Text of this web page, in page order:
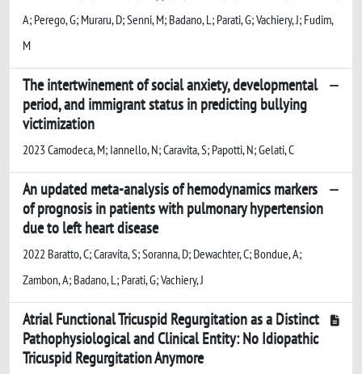
A; Perego, G; Muraru, D; Senni, M; Badano, L; Parati, G; Vachiery, J; Fudim,
M
The intertwinement of social anxiety, developmental
period, and immigrant status in predicting bullying
victimization
2023 Camodeca, M; Iannello, N; Caravita, S; Papotti, N; Gelati, C
An updated meta-analysis of hemodynamics markers
of prognosis in patients with pulmonary hypertension
due to left heart disease
2022 Baratto, C; Caravita, S; Soranna, D; Dewachter, C; Bondue, A;
Zambon, A; Badano, L; Parati, G; Vachiery, J
Atrial Functional Tricuspid Regurgitation as a Distinct
Pathophysiological and Clinical Entity: No Idiopathic
Tricuspid Regurgitation Anymore